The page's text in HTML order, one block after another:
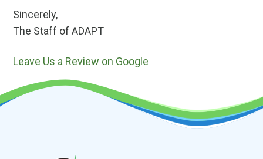
Sincerely,
The Staff of ADAPT
Leave Us a Review on Google